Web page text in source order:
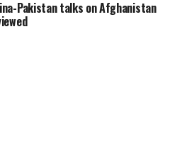
Pakistan talks on Afghanistan